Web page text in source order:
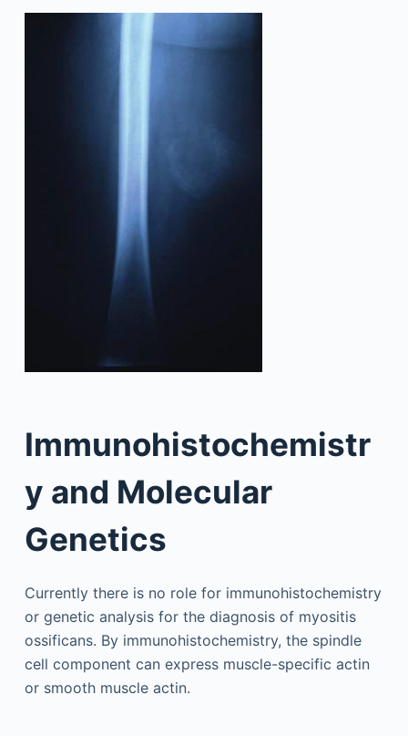
Immunohistochemistr
y and Molecular
Genetics
Currently there is no role for immunohistochemistry
or genetic analysis for the diagnosis of myositis
ossificans. By immunohistochemistry, the spindle
cell component can express muscle-specific actin
or smooth muscle actin.